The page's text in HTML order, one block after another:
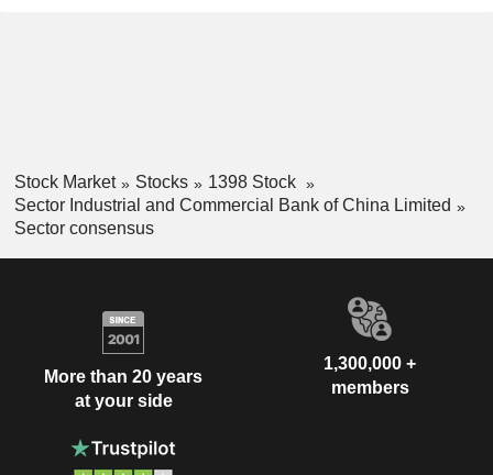
Stock Market Stocks
1398 Stock
Sector Industrial and Commercial Bank of China Limited
Sector consensus
More than 20 years
at your side
1,300,000 +
members